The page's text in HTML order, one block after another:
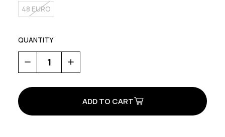
48 EURO
QUANTITY
Decrease
Quantity
of
Plus
Increase
Quantity
of
Plus